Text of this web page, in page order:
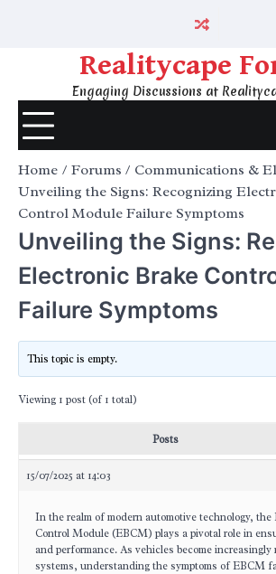
Realitycape
Engaging Discussions at
Home Forums
Communications &
Unveiling the Signs: Recognizing
Control Module Failure Symptoms
Unveiling the Signs:
Electronic Brake
Failure Symptoms
This topic is empty.
Viewing 1 post (of 1 total)
Posts
15/07/2025 at 14:03
In the realm of modern automotive technology,
Control Module (EBCM) plays a pivotal role in
and performance. As vehicles become
systems, understanding the symptoms of EBCM